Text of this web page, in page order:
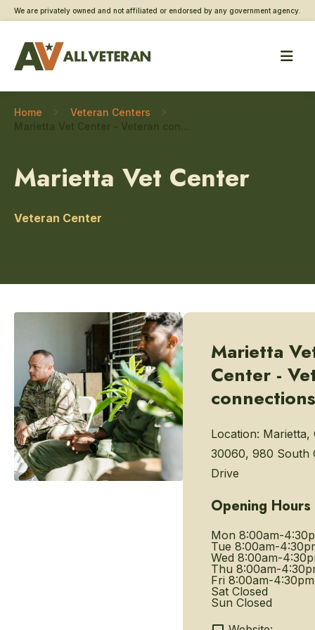
We are privately owned and not affiliated or endorsed by any government agency.
Home
Veteran Centers
Marietta Vet Center
Veteran Center
Marietta
Center -
connections
Location: Marietta,
30060, 980 South
Drive
Opening Hours
Mon 8:00am-
Tue 8:00am-
Wed 8:00am-
Thu 8:00am-
Fri 8:00am-4:30pm
Sat Closed
Sun Closed